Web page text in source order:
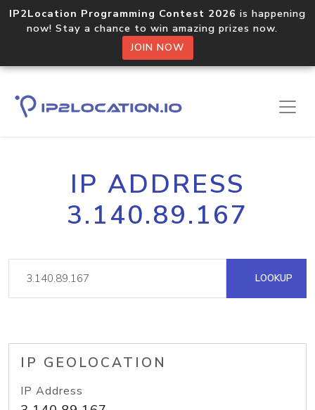
IP2Location Programming Contest 2026 is happening
now! Stay a chance to win amazing prizes now.
JOIN NOW
IP ADDRESS
3.140.89.167
LOOKUP
IP GEOLOCATION
IP Address